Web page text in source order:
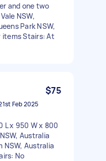
and one two
NSW,
Park NSW,
items Stairs: At
$75
Feb 2025
L x 950 W x 800
Australia
Australia
No